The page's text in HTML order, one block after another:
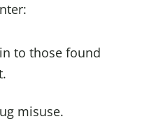
to those found
misuse.